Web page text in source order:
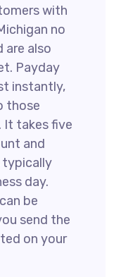
with
no
are also
Payday
instantly,
those
It takes five
and
typically
day.
be
send the
on your